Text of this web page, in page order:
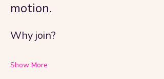
motion.
Why join?
Show More